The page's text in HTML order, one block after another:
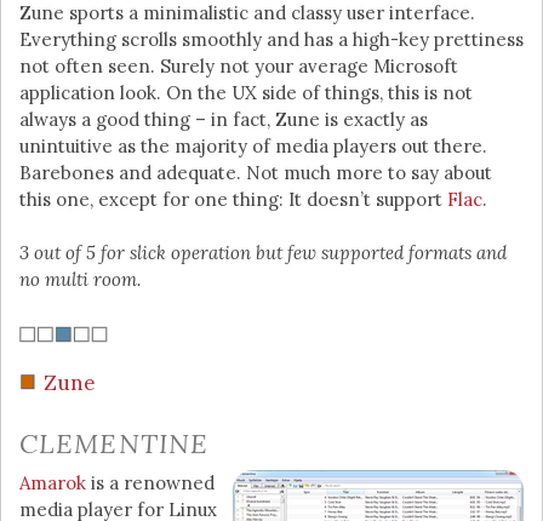
Zune sports a minimalistic and classy user interface.
Everything scrolls smoothly and has a high-key prettiness
not often seen. Surely not your average Microsoft
application look. On the UX side of things, this is not
always a good thing – in fact, Zune is exactly as
unintuitive as the majority of media players out there.
Barebones and adequate. Not much more to say about
this one, except for one thing: It doesn’t support Flac.
3 out of 5 for slick operation but few supported formats and
no multi room.
Zune
CLEMENTINE
Amarok is a renowned
media player for Linux